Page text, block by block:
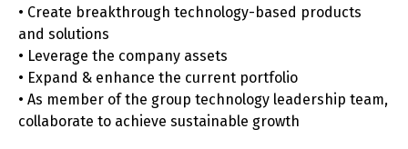
• Create breakthrough technology-based products
and solutions
• Leverage the company assets
• Expand & enhance the current portfolio
• As member of the group technology leadership team,
collaborate to achieve sustainable growth